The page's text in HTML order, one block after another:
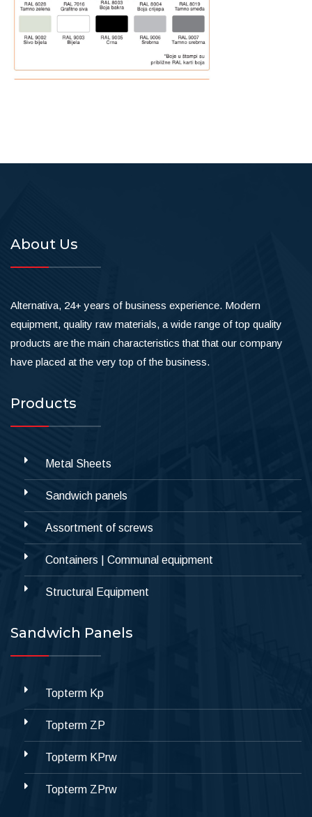
About Us
Alternativa, 24+ years of business experience. Modern
equipment, quality raw materials, a wide range of top quality
products are the main characteristics that that our company
have placed at the very top of the business.
Products
Metal Sheets
Sandwich panels
Assortment of screws
Containers | Communal equipment
Structural Equipment
Sandwich Panels
Topterm Kp
Topterm ZP
Topterm KPrw
Topterm ZPrw